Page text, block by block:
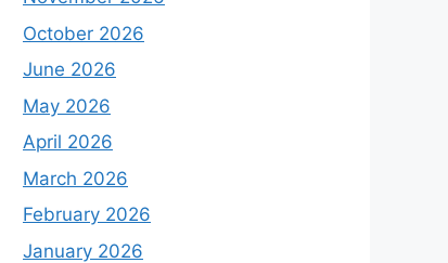
October 2026
June 2026
May 2026
April 2026
March 2026
February 2026
January 2026